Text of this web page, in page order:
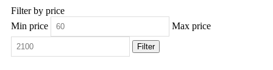
Filter by price
Min price
Max price
Filter